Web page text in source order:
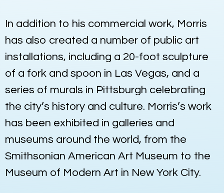
In addition to his commercial work, Morris
has also created a number of public art
installations, including a 20-foot sculpture
of a fork and spoon in Las Vegas, and a
series of murals in Pittsburgh celebrating
the city’s history and culture. Morris’s work
has been exhibited in galleries and
museums around the world, from the
Smithsonian American Art Museum to the
Museum of Modern Art in New York City.